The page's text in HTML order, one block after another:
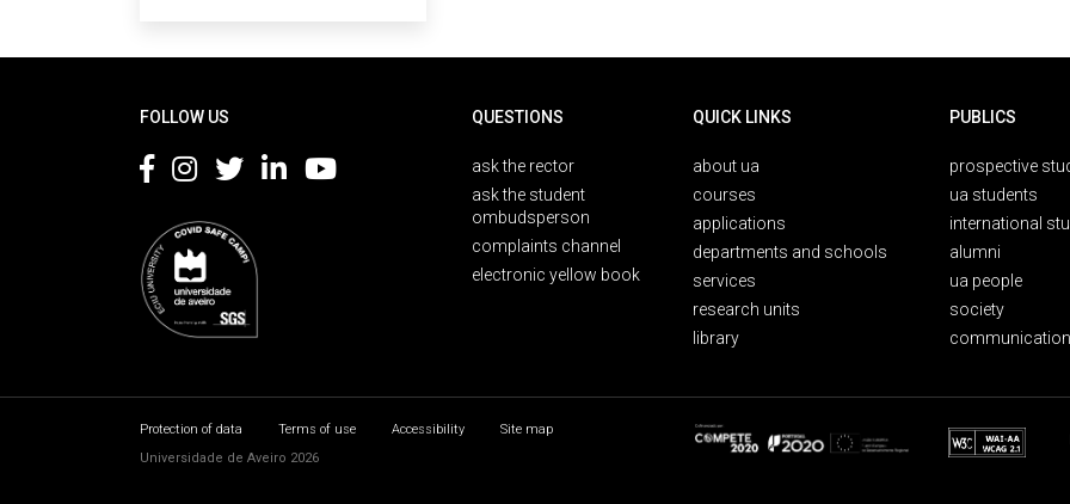
FOLLOW US QUESTIONS
ask the rector
ask the student
ombudsperson
complaints channel
electronic yellow book
QUICK LINKS
about ua
courses
applications
departments and schools
services
research units
library
PUBLICS
prospective
ua students
international
alumni
ua people
society
Protection of data Terms of use Accessibility
Site map
Universidade de Aveiro 2026